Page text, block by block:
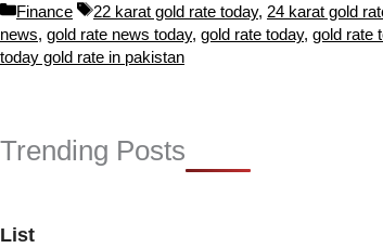
Categories
Finance Tags
22 karat gold rate today, 24 karat gold
news, gold rate news today, gold rate today, gold rate
today gold rate in pakistan
Trending Posts
List